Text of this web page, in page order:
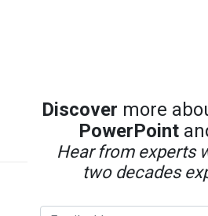
Discover more
PowerPoint
Hear from experts
two decades